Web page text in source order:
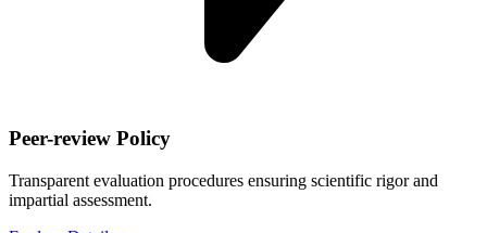
Peer-review Policy
Transparent evaluation procedures ensuring scientific rigor and
impartial assessment.